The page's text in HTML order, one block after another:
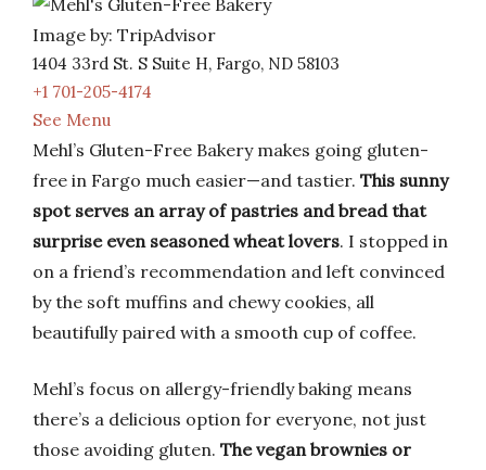
Image by: TripAdvisor
1404 33rd St. S Suite H, Fargo, ND 58103
+1 701-205-4174
See Menu
Mehl’s Gluten-Free Bakery makes going gluten-
free in Fargo much easier—and tastier. This sunny
spot serves an array of pastries and bread that
surprise even seasoned wheat lovers. I stopped in
on a friend’s recommendation and left convinced
by the soft muffins and chewy cookies, all
beautifully paired with a smooth cup of coffee.
Mehl’s focus on allergy-friendly baking means
there’s a delicious option for everyone, not just
those avoiding gluten. The vegan brownies or